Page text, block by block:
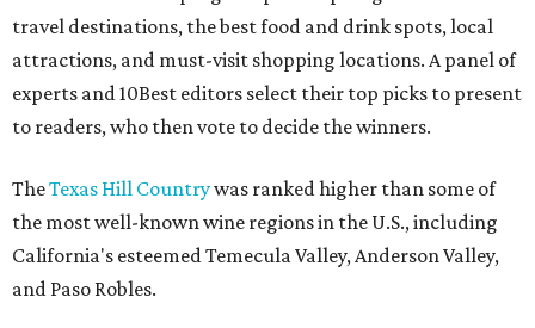
travel destinations, the best food and drink spots, local
attractions, and must-visit shopping locations. A panel of
experts and 10Best editors select their top picks to present
to readers, who then vote to decide the winners.
TheTexas Hill Countrywas ranked higher than some of
the most well-known wine regions in the U.S., including
California's esteemed Temecula Valley, Anderson Valley,
and Paso Robles.